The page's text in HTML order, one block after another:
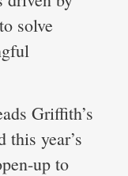
solve
Griffith’s
this year’s
up to